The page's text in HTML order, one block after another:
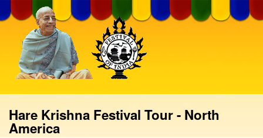
to
main
content
Hare Krishna Festival Tour - North
America